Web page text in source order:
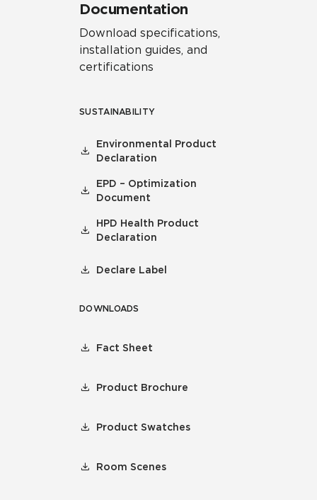
Documentation
Download specifications,
installation guides, and
certifications
SUSTAINABILITY
Environmental Product
Declaration
EPD – Optimization
Document
HPD Health Product
Declaration
Declare Label
DOWNLOADS
Fact Sheet
Product Brochure
Product Swatches
Room Scenes